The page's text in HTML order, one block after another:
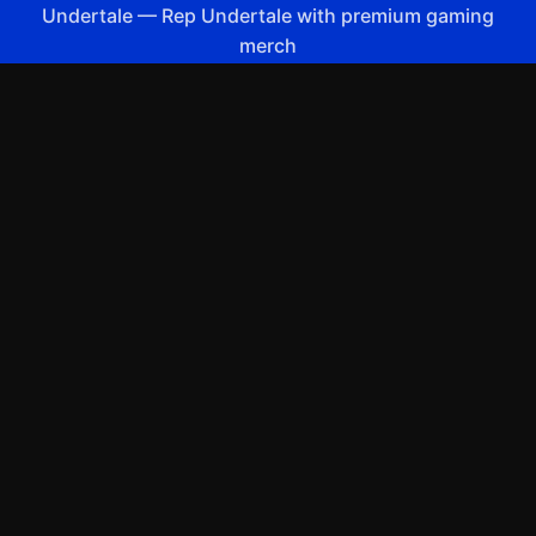
Undertale — Rep Undertale with premium gaming
merch